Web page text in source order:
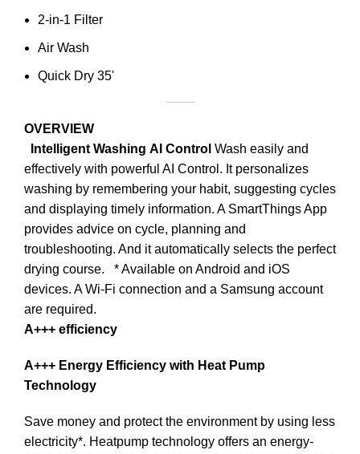
2-in-1 Filter
Air Wash
Quick Dry 35'
OVERVIEW
Intelligent Washing AI Control Wash easily and
effectively with powerful AI Control. It personalizes
washing by remembering your habit, suggesting cycles
and displaying timely information. A SmartThings App
provides advice on cycle, planning and
troubleshooting. And it automatically selects the perfect
drying course.
* Available on Android and iOS
devices. A Wi-Fi connection and a Samsung account
are required.
A+++ efficiency
A+++ Energy Efficiency with Heat Pump
Technology
Save money and protect the environment by using less
electricity*. Heatpump technology offers an energy-